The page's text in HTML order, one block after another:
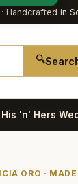
· Handcrafted in
🔍
His 'n' Hers
ORO ·